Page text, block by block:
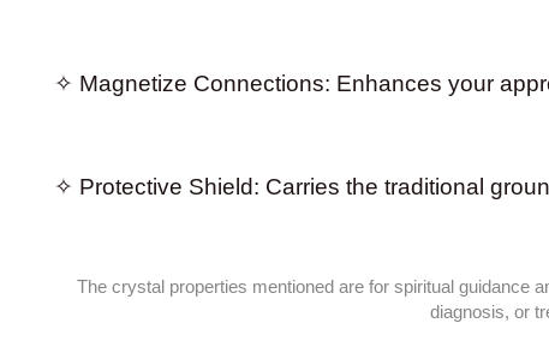
✧ Magnetize Connections: Enhances your
✧ Protective Shield: Carries the traditional
The crystal properties mentioned are for spiritual guidance
diagnosis, or